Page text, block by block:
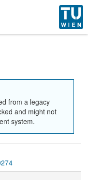
from a legacy
and might not
system.